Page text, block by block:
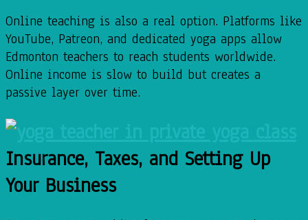
Online teaching is also a real option. Platforms like
YouTube, Patreon, and dedicated yoga apps allow
Edmonton teachers to reach students worldwide.
Online income is slow to build but creates a
passive layer over time.
Insurance, Taxes, and Setting Up
Your Business